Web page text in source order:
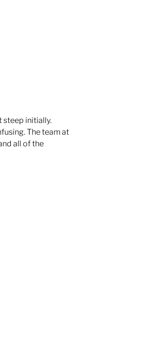
steep initially.
The team at
all of the